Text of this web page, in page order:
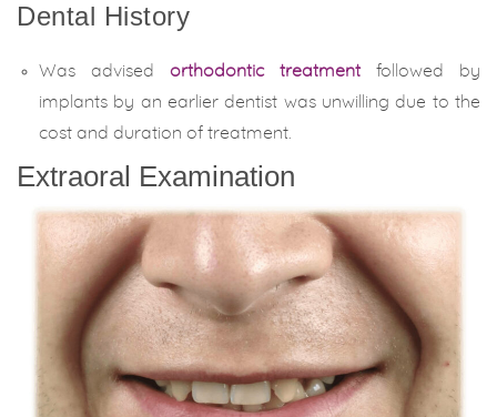
Dental History
Was advised orthodontic treatmentfollowed by
implants by an earlier dentist was unwilling due to the
cost and duration of treatment.
Extraoral Examination